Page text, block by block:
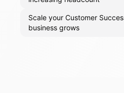
Scale your Customer
business grows